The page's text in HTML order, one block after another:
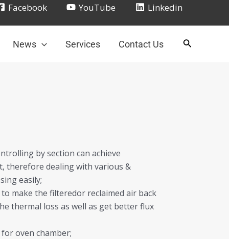
Facebook YouTube Linkedin
News Services Contact Us
by section can achieve
therefore dealing with various &
easily;
make the filteredor reclaimed air back
thermal loss as well as get better flux
oven chamber;